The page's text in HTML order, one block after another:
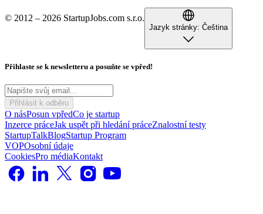
© 2012 – 2026 StartupJobs.com s.r.o.
Jazyk stránky: Čeština
Přihlaste se k newsletteru a posuňte se vpřed!
Přihlásit k odběru
O násPosun vpředCo je startup
Inzerce práceJak uspět při hledání práceZnalostní testy
StartupTalkBlogStartup Program
VOPOsobní údaje
CookiesPro médiaKontakt